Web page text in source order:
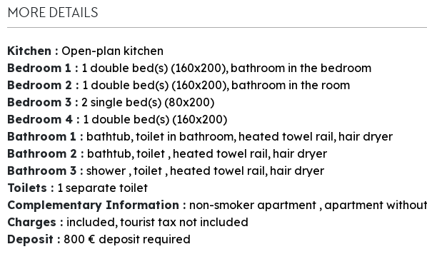
MORE DETAILS
Kitchen : Open-plan kitchen
Bedroom 1 : 1 double bed(s) (160x200) bathroom in the bedroom
Bedroom 2 : 1 double bed(s) (160x200) bathroom in the room
Bedroom 3 : 2 single bed(s) (80x200)
Bedroom 4 : 1 double bed(s) (160x200)
Bathroom 1 : bathtub toilet in bathroom heated towel rail hair dryer
Bathroom 2 : bathtub toilet heated towel rail hair dryer
Bathroom 3 : shower toilet heated towel rail hair dryer
Toilets : 1 separate toilet
Complementary Information : non-smoker apartment apartment
Charges : included tourist tax not included
Deposit : 800 € deposit required